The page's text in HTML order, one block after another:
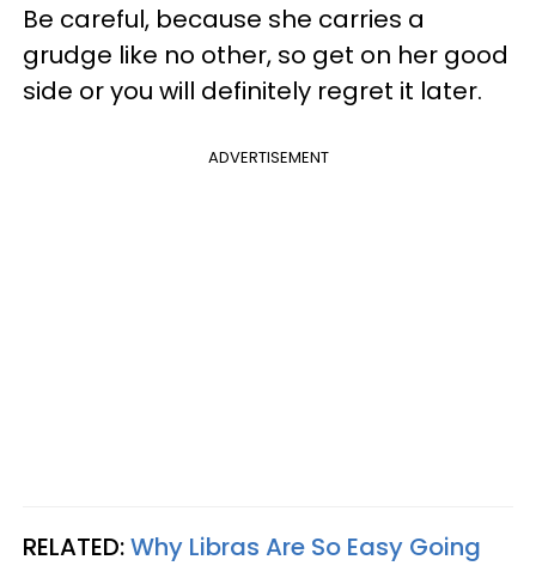
Be careful, because she carries a
grudge like no other, so get on her good
side or you will definitely regret it later.
ADVERTISEMENT
RELATED:Why Libras Are So Easy Going